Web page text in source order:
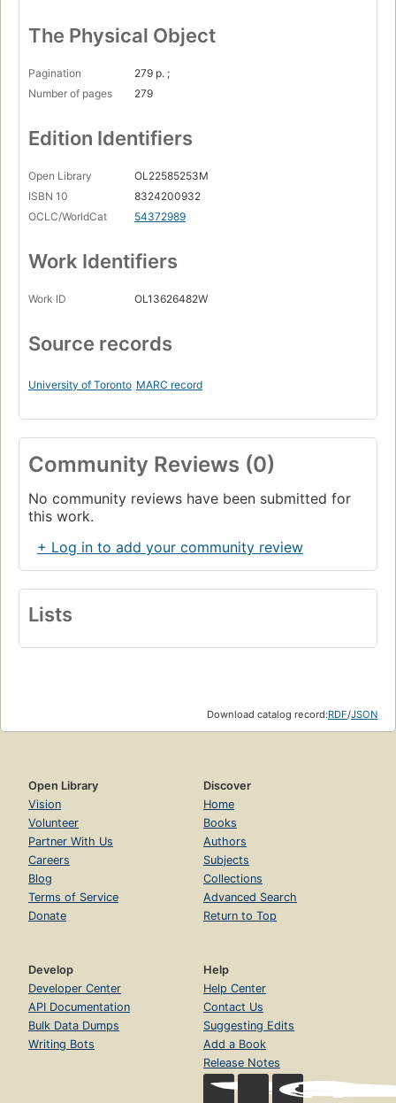
The Physical Object
Pagination
279 p. ;
Number of pages
279
Edition Identifiers
Open Library
OL22585253M
ISBN 10
8324200932
OCLC/WorldCat
54372989
Work Identifiers
Work ID OL13626482W
Source records
University of Toronto MARC record
Community Reviews (0)
No community reviews have been submitted for
this work.
+ Log in to add your community review
Lists
Download catalog record:RDF/JSON
Open Library
Vision
Volunteer
Partner With Us
Careers
Blog
Terms of Service
Donate
Discover
Home
Books
Authors
Subjects
Collections
Advanced Search
Return to Top
Develop
Developer Center
API Documentation
Bulk Data Dumps
Writing Bots
Help
Help Center
Contact Us
Suggesting Edits
Add a Book
Release Notes